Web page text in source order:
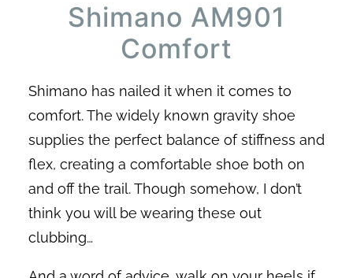
Shimano AM901
Comfort
Shimano has nailed it when it comes to
comfort. The widely known gravity shoe
supplies the perfect balance of stiffness and
flex, creating a comfortable shoe both on
and off the trail. Though somehow, I don’t
think you will be wearing these out
clubbing…